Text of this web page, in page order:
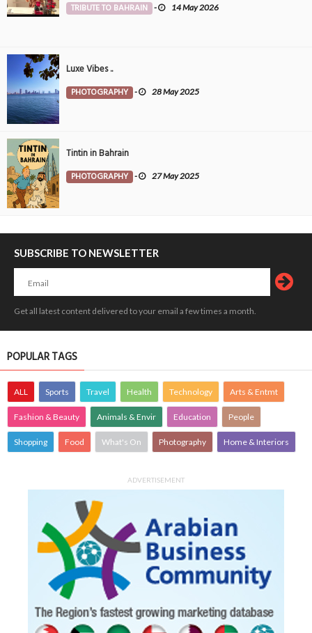
TRIBUTE TO BAHRAIN - 14 May 2026
Luxe Vibes ..
PHOTOGRAPHY - 28 May 2025
Tintin in Bahrain
PHOTOGRAPHY - 27 May 2025
SUBSCRIBE TO NEWSLETTER
Get all latest content delivered to your email a few times a month.
POPULAR TAGS
ALL Sports Travel Health Technology Arts & Entmt
Fashion & Beauty Animals & Envir Education People
Shopping Food What's On Photography Home & Interiors
ADVERTISEMENT